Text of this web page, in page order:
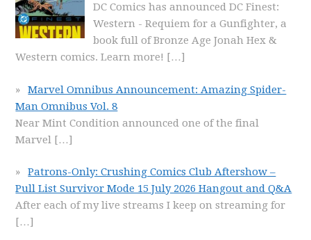
DC Comics has announced DC Finest:
Western - Requiem for a Gunfighter, a
book full of Bronze Age Jonah Hex &
Western comics. Learn more! […]
Marvel Omnibus Announcement: Amazing Spider-
Man Omnibus Vol. 8
Near Mint Condition announced one of the final
Marvel […]
Patrons-Only: Crushing Comics Club Aftershow –
Pull List Survivor Mode 15 July 2026 Hangout and Q&A
After each of my live streams I keep on streaming for
[…]